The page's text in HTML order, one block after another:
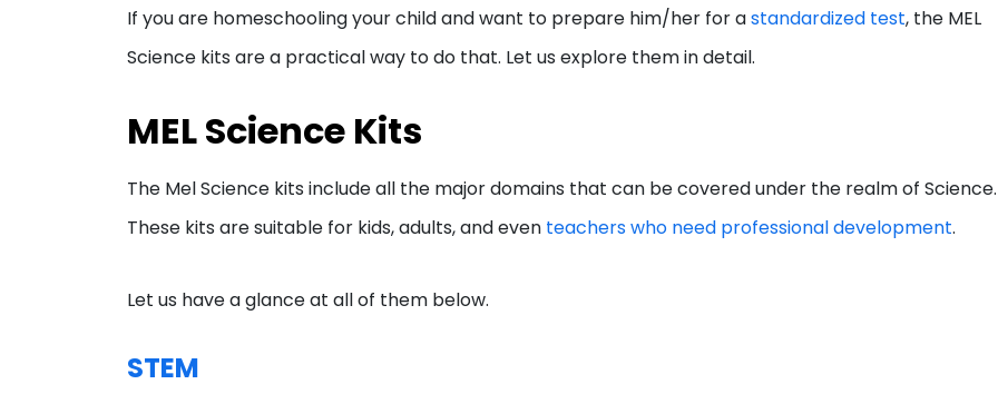
If you are homeschooling your child and want to prepare him/her for astandardized test, the MEL
Science kits are a practical way to do that. Let us explore them in detail.
MEL Science Kits
The Mel Science kits include all the major domains that can be covered under the realm of Science.
These kits are suitable for kids, adults, and even teachers who need professional development.
Let us have a glance at all of them below.
STEM